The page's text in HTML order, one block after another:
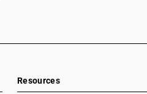
Resources